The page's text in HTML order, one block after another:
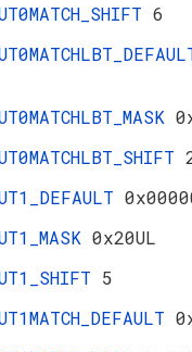
6
0x20UL
5